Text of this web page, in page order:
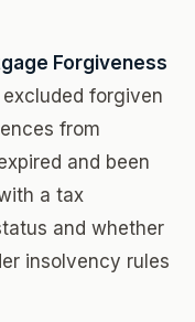
Forgiveness
forgiven
from
and been
a tax
and whether
insolvency rules